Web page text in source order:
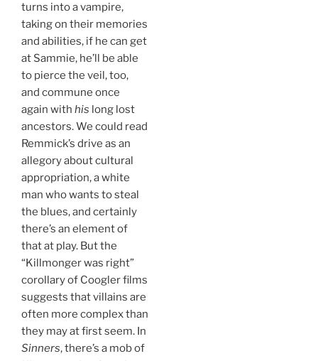
turns into a vampire,
taking on their memories
and abilities, if he can get
at Sammie, he’ll be able
to pierce the veil, too,
and commune once
again with his long lost
ancestors. We could read
Remmick’s drive as an
allegory about cultural
appropriation, a white
man who wants to steal
the blues, and certainly
there’s an element of
that at play. But the
“Killmonger was right”
corollary of Coogler films
suggests that villains are
often more complex than
they may at first seem. In
Sinners, there’s a mob of